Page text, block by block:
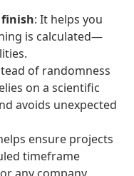
: It helps you
is calculated—
of randomness
on a scientific
avoids unexpected
ensure projects
timeframe